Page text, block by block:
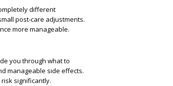
different
post-care adjustments.
more manageable.
you through what to
manageable side effects.
significantly.